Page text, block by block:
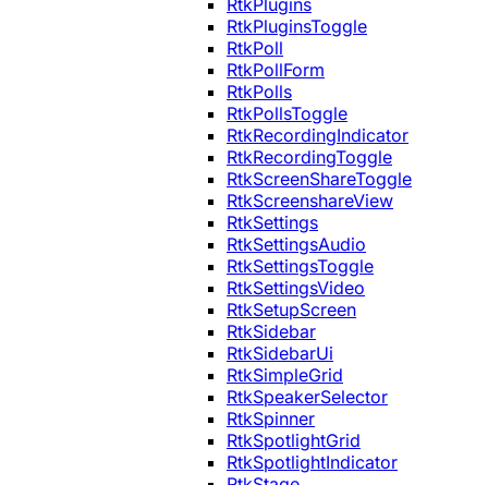
RtkPluginsToggle
RtkPoll
RtkPollForm
RtkPolls
RtkPollsToggle
RtkRecordingIndicator
RtkRecordingToggle
RtkScreenShareToggle
RtkScreenshareView
RtkSettings
RtkSettingsAudio
RtkSettingsToggle
RtkSettingsVideo
RtkSetupScreen
RtkSidebar
RtkSidebarUi
RtkSimpleGrid
RtkSpeakerSelector
RtkSpinner
RtkSpotlightGrid
RtkSpotlightIndicator